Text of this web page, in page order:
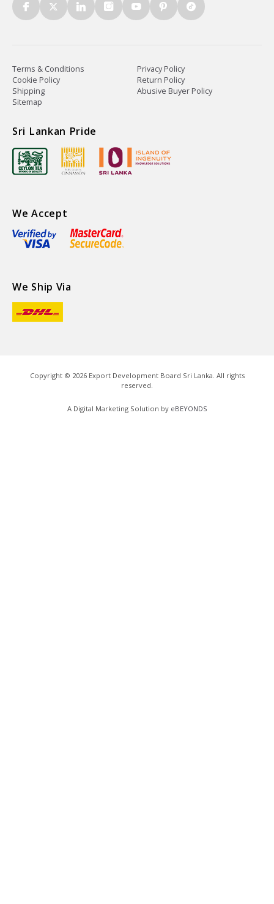
Terms & Conditions
Privacy Policy
Cookie Policy
Return Policy
Shipping
Abusive Buyer Policy
Sitemap
Sri Lankan Pride
We Accept
We Ship Via
Copyright © 2026Export Development Board Sri Lanka. All rights
reserved.
A Digital Marketing Solution by eBEYONDS